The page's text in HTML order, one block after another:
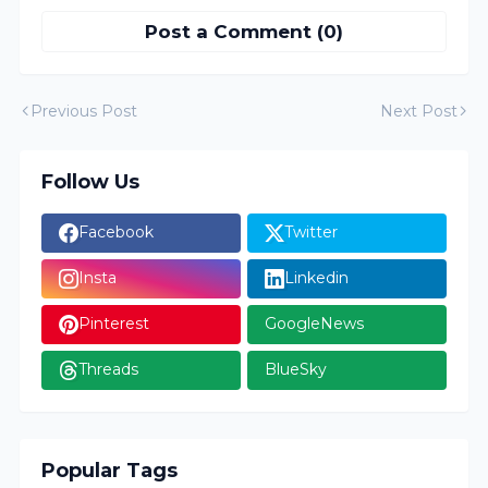
Post a Comment (0)
Previous Post Next Post
Follow Us
Facebook Twitter
Insta Linkedin
Pinterest GoogleNews
Threads BlueSky
Popular Tags